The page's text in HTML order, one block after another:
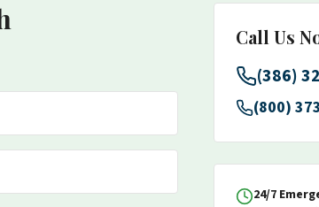
Call Us
(386)
(800)
24/7